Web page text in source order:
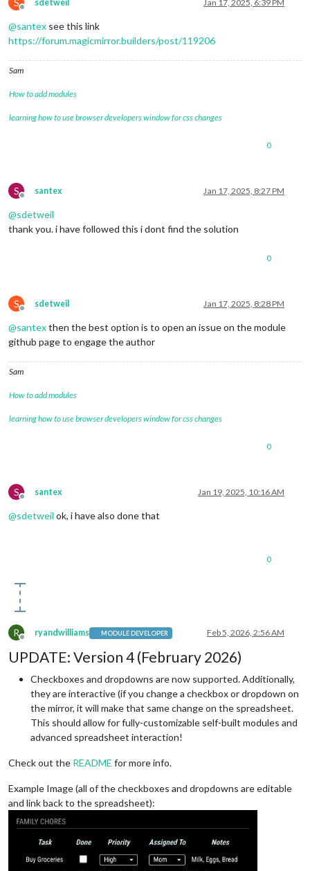
S
Offline
sdetweil Jan 17, 2025, 6:39 PM
@santex see this link
https://forum.magicmirror.builders/post/119206
Sam
How to add modules
learning how to use browser developers window for css changes
0
S
Offline
santex Jan 17, 2025, 8:27 PM
@sdetweil
thank you. i have followed this i dont find the solution
0
S
Offline
sdetweil Jan 17, 2025, 8:28 PM
@santexthen the best option is to open an issue on the module
github page to engage the author
Sam
How to add modules
learning how to use browser developers window for css changes
0
S
Offline
santex Jan 19, 2025, 10:16 AM
@sdetweil ok, i have also done that
0
R
Offline
ryandwilliams MODULE DEVELOPER Feb 5, 2026, 2:56 AM
UPDATE: Version 4 (February 2026)
Checkboxes and dropdowns are now supported. Additionally,
they are interactive (if you change a checkbox or dropdown on
the mirror, it will make that same change on the spreadsheet.
This should allow for fully-customizable self-built modules and
advanced spreadsheet interaction!
Check out the README for more info.
Example Image (all of the checkboxes and dropdowns are editable
and link back to the spreadsheet):